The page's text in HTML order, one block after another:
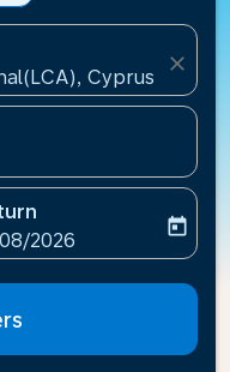
Cyprus
close
labelreturn-date-
2026
today